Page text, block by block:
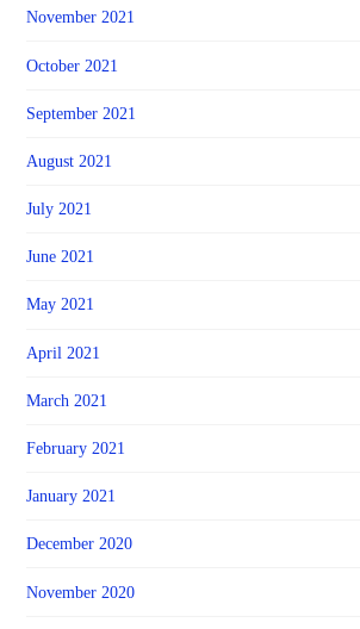
November 2021
October 2021
September 2021
August 2021
July 2021
June 2021
May 2021
April 2021
March 2021
February 2021
January 2021
December 2020
November 2020